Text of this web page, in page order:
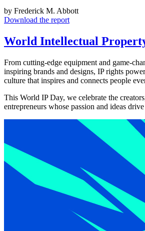
by Frederick M. Abbott
Download the report
World Intellectual
From cutting-edge equipment and game-
inspiring brands and designs, IP rights
culture that inspires and connects people
This World IP Day, we celebrate the
entrepreneurs whose passion and ideas